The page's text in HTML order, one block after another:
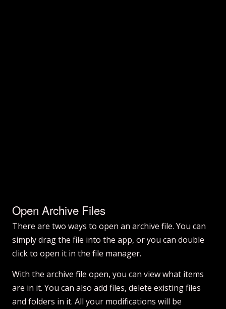
Open Archive Files
There are two ways to open an archive file. You can
simply drag the file into the app, or you can double
click to open it in the file manager.
With the archive file open, you can view what items
are in it. You can also add files, delete existing files
and folders in it. All your modifications will be